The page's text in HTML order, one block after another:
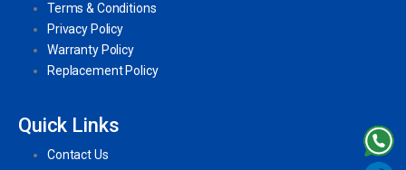
Terms & Conditions
Privacy Policy
Warranty Policy
Replacement Policy
Quick Links
Contact Us